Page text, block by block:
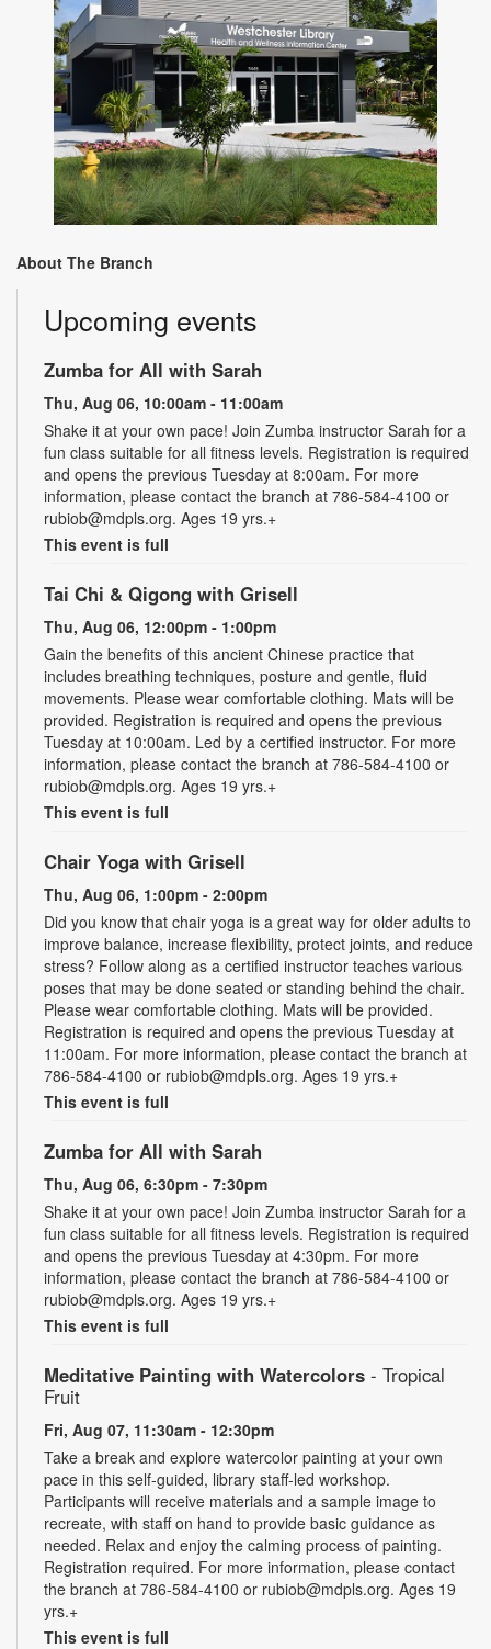
About The Branch
Upcoming events
Zumba for All with Sarah
Thu, Aug 06, 10:00am - 11:00am
Shake it at your own pace! Join Zumba instructor Sarah for a
fun class suitable for all fitness levels. Registration is required
and opens the previous Tuesday at 8:00am. For more
information, please contact the branch at 786-584-4100 or
rubiob@mdpls.org. Ages 19 yrs.+
This event is full
Tai Chi & Qigong with Grisell
Thu, Aug 06, 12:00pm - 1:00pm
Gain the benefits of this ancient Chinese practice that
includes breathing techniques, posture and gentle, fluid
movements. Please wear comfortable clothing. Mats will be
provided. Registration is required and opens the previous
Tuesday at 10:00am. Led by a certified instructor. For more
information, please contact the branch at 786-584-4100 or
rubiob@mdpls.org. Ages 19 yrs.+
This event is full
Chair Yoga with Grisell
Thu, Aug 06, 1:00pm - 2:00pm
Did you know that chair yoga is a great way for older adults to
improve balance, increase flexibility, protect joints, and reduce
stress? Follow along as a certified instructor teaches various
poses that may be done seated or standing behind the chair.
Please wear comfortable clothing. Mats will be provided.
Registration is required and opens the previous Tuesday at
11:00am. For more information, please contact the branch at
786-584-4100 or rubiob@mdpls.org. Ages 19 yrs.+
This event is full
Zumba for All with Sarah
Thu, Aug 06, 6:30pm - 7:30pm
Shake it at your own pace! Join Zumba instructor Sarah for a
fun class suitable for all fitness levels. Registration is required
and opens the previous Tuesday at 4:30pm. For more
information, please contact the branch at 786-584-4100 or
rubiob@mdpls.org. Ages 19 yrs.+
This event is full
Meditative Painting with Watercolors - Tropical
Fruit
Fri, Aug 07, 11:30am - 12:30pm
Take a break and explore watercolor painting at your own
pace in this self-guided, library staff-led workshop.
Participants will receive materials and a sample image to
recreate, with staff on hand to provide basic guidance as
needed. Relax and enjoy the calming process of painting.
Registration required. For more information, please contact
the branch at 786-584-4100 or rubiob@mdpls.org. Ages 19
yrs.+
This event is full